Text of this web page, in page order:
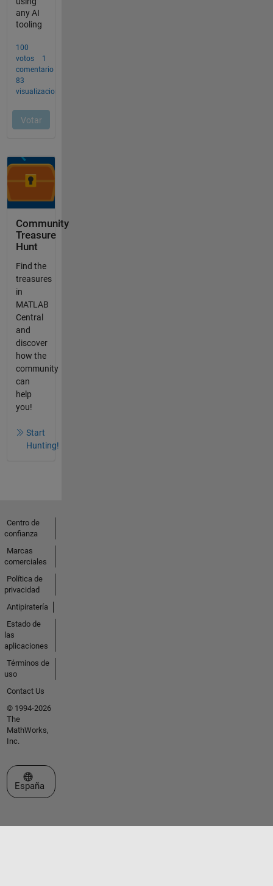
Community
Treasure
Hunt
Find the
treasures
in
MATLAB
Central
and
discover
how the
community
can
help
you!
Start
Hunting!
Centro de
confianza
Marcas
comerciales
Política de
privacidad
Antipiratería
Estado de
las
aplicaciones
Términos de
uso
Contact Us
© 1994-2026
The
MathWorks,
Inc.
Seleccione un país/idioma
España